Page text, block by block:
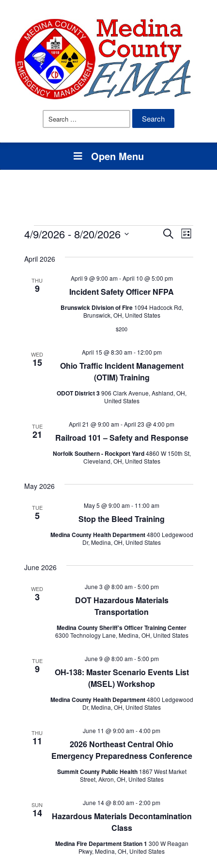
Search
Open Menu
Events
Events
Search
and
Views
SearchEvent
List
4/9/2026 - 8/20/2026
date.
April 2026
THU
9 Incident Safety Officer NFPA
April 9 @ 9:00 am-April 10 @ 5:00 pm
Brunswick Division of Fire 1094 Hadcock Rd,
Brunswick, OH, United States
$200
WED
15
Ohio Traffic Incident Management
(OTIM) Training
April 15 @ 8:30 am- 12:00 pm
ODOT District 3906 Clark Avenue, Ashland, OH,
United States
TUE
21 Railroad 101 – Safety and Response
April 21 @ 9:00 am-April 23 @ 4:00 pm
Norfolk Southern - Rockport Yard4860 W 150th St,
Cleveland, OH, United States
May 2026
TUE
5 Stop the Bleed Training
May 5 @ 9:00 am- 11:00 am
Medina County Health Department4800 Ledgewood
Dr, Medina, OH, United States
June 2026
WED
3
DOT Hazardous Materials
Transportation
June 3 @ 8:00 am-5:00 pm
Medina County Sheriff's Officer Training Center
6300 Technology Lane, Medina, OH, United States
TUE
9
OH-138: Master Scenario Events List
(MSEL) Workshop
June 9 @ 8:00 am-5:00 pm
Medina County Health Department4800 Ledgewood
Dr, Medina, OH, United States
THU
11
2026 Northeast Central Ohio
Emergency Preparedness Conference
June 11 @ 9:00 am-4:00 pm
Summit County Public Health 1867 West Market
Street, Akron, OH, United States
SUN
14
Hazardous Materials Decontamination
Class
June 14 @ 8:00 am-2:00 pm
Medina Fire Department Station 1 300 W Reagan
Pkwy, Medina, OH, United States